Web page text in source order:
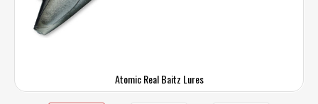
Atomic Real Baitz Lures